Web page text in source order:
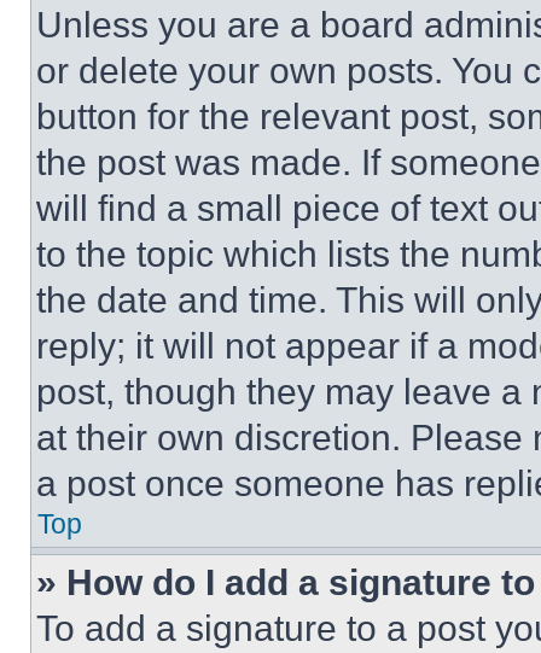
Unless you are a board
or delete your own posts. You
button for the relevant post,
the post was made. If
will find a small piece of text
to the topic which lists the
the date and time. This will
reply; it will not appear if a
post, though they may leave a
at their own discretion.
a post once someone has
Top
» How do I add a signature
To add a signature to a post